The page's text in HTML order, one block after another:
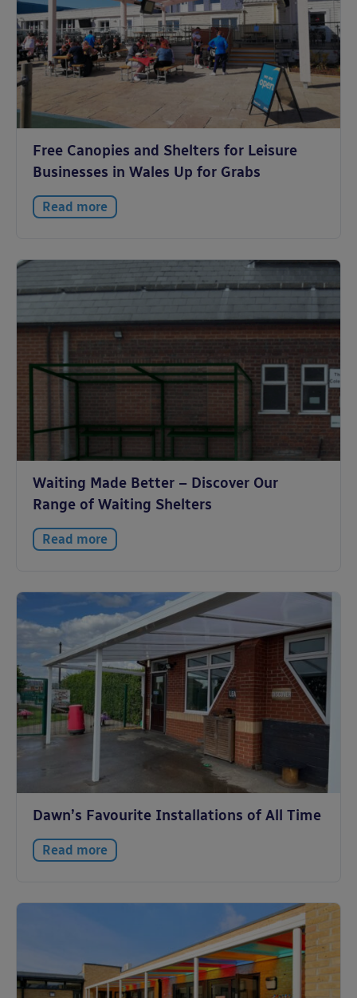
Free Canopies and Shelters for Leisure
Businesses in Wales Up for Grabs
Read more
Waiting Made Better – Discover Our
Range of Waiting Shelters
Read more
Dawn’s Favourite Installations of All Time
Read more